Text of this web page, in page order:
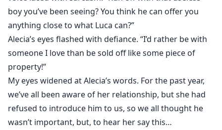
boy you’ve been seeing? You think he can offer you
anything close to what Luca can?”
Alecia’s eyes flashed with defiance. “I’d rather be with
someone I love than be sold off like some piece of
property!”
My eyes widened at Alecia’s words. For the past year,
we’ve all been aware of her relationship, but she had
refused to introduce him to us, so we all thought he
wasn’t important, but, to hear her say this…